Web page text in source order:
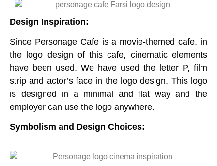
Design Inspiration:
Since Personage Cafe is a movie-themed cafe, in
the logo design of this cafe, cinematic elements
have been used. We have used the letter P, film
strip and actor’s face in the logo design. This logo
is designed in a minimal and flat way and the
employer can use the logo anywhere.
Symbolism and Design Choices: